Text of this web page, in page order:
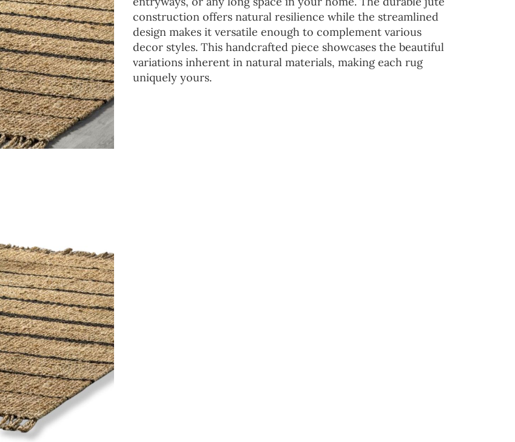
construction offers natural resilience while the streamlined
design makes it versatile enough to complement various
decor styles. This handcrafted piece showcases the beautiful
variations inherent in natural materials, making each rug
uniquely yours.